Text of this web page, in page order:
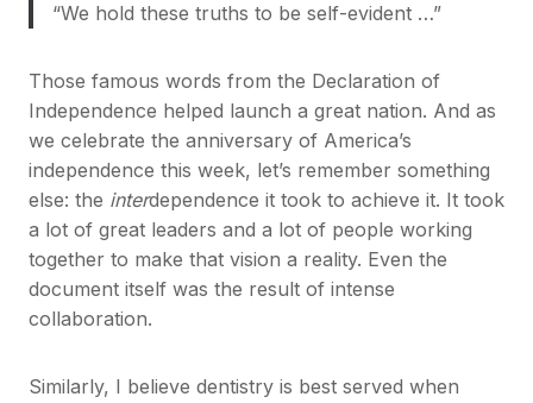
“We hold these truths to be self-evident …”
Those famous words from the Declaration of
Independence helped launch a great nation. And as
we celebrate the anniversary of America’s
independence this week, let’s remember something
else: the interdependence it took to achieve it. It took
a lot of great leaders and a lot of people working
together to make that vision a reality. Even the
document itself was the result of intense
collaboration.
Similarly, I believe dentistry is best served when